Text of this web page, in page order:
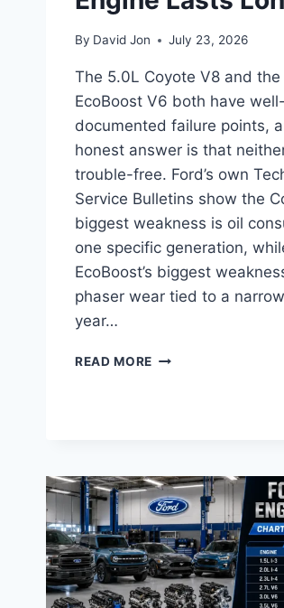
By David Jon July 23, 2026
The 5.0L Coyote V8 and the
EcoBoost V6 both have well-
documented failure points,
honest answer is that
trouble-free. Ford’s own
Service Bulletins show the
biggest weakness is oil
one specific generation,
EcoBoost’s biggest
phaser wear tied to a
year…
READ MORE FORD
LASTS
LONGER